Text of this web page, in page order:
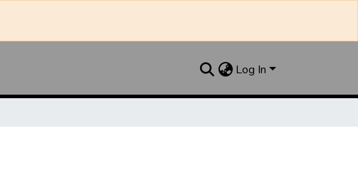
Log In